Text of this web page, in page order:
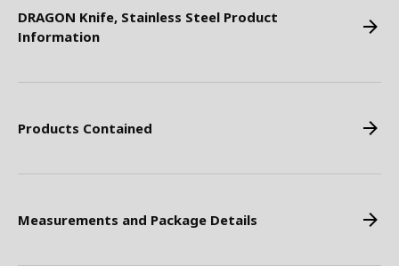
DRAGON Knife, Stainless Steel Product
Information
Products Contained
Measurements and Package Details